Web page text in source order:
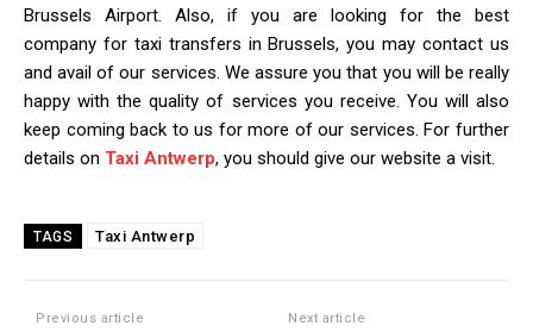
Brussels Airport. Also, if you are looking for the best
company for taxi transfers in Brussels, you may contact us
and avail of our services. We assure you that you will be really
happy with the quality of services you receive. You will also
keep coming back to us for more of our services. For further
details on Taxi Antwerp, you should give our website a visit.
TAGS Taxi Antwerp
Previous article Next article